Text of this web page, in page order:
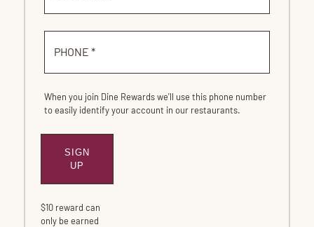
PHONE *
When you join Dine Rewards we'll use this phone number
to easily identify your account in our restaurants.
SIGN
UP
$10 reward can
only be earned